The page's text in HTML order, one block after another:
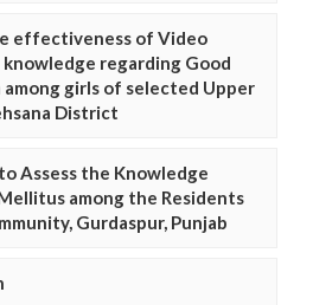
effectiveness of Video
regarding Good
girls of selected Upper
District
Assess the Knowledge
among the Residents
Gurdaspur, Punjab